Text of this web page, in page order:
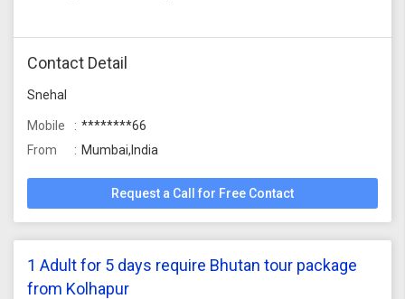
Contact Detail
Snehal
Mobile
********66
From
Mumbai,India
Request a Call for Free Contact
1 Adult for 5 days require Bhutan tour package
from Kolhapur